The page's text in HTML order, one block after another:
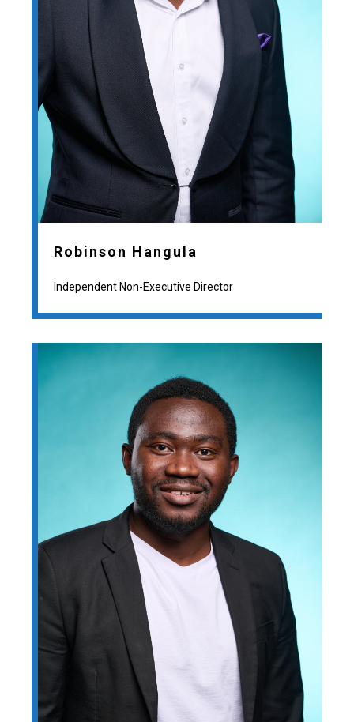
Robinson Hangula
Independent Non-Executive Director